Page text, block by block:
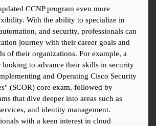
CCNP program even more
With the ability to specialize in
and security, professionals can
journey with their career goals and
of their organizations. For example, a
looking to advance their skills in security
and Operating Cisco Security
(SCOR) core exam, followed by
that dive deeper into areas such as
and identity management.
with a keen interest in cloud